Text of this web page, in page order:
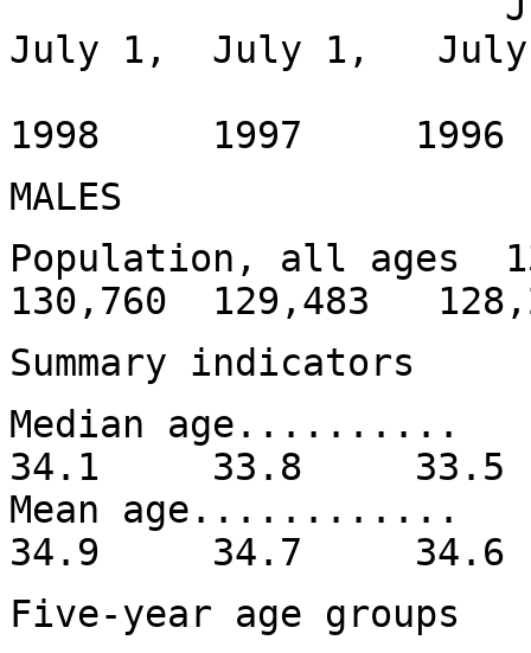
July 1, July 1,
1998 1997
MALES
Population, all ages
130,760 129,483
Summary indicators
Median
34.1 33.8
Mean
34.9 34.7
Five-year age groups